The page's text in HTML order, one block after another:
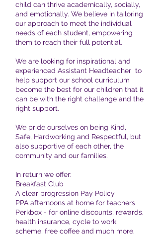
child can thrive academically, socially,
and emotionally. We believe in tailoring
our approach to meet the individual
needs of each student, empowering
them to reach their full potential.
We are looking for inspirational and
experienced Assistant Headteacher to
help support our school curriculum
become the best for our children that it
can be with the right challenge and the
right support.
We pride ourselves on being Kind,
Safe, Hardworking and Respectful, but
also supportive of each other, the
community and our families.
In return we offer:
Breakfast Club
A clear progression Pay Policy
PPA afternoons at home for teachers
Perkbox - for online discounts, rewards,
health insurance, cycle to work
scheme, free coffee and much more.